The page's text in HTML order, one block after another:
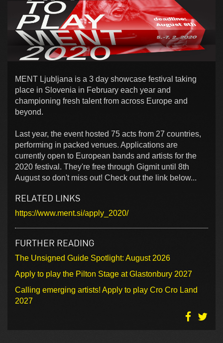
MENT Ljubljana is a 3 day showcase festival taking
place in Slovenia in February each year and
championing fresh talent from across Europe and
beyond.
Last year, the event hosted 75 acts from 27 countries,
performing in packed venues. Applications are
currently open to European bands and artists for the
2020 festival. They're free through Gigmit until 8th
August so don't miss out! Check out the link below...
RELATED LINKS
https://www.ment.si/apply_2020/
FURTHER READING
The Unsigned Guide Spotlight: August 2026
Apply to play the Pilton Stage at Glastonbury 2027
Calling emerging artists! Apply to play Cro Cro Land
2027